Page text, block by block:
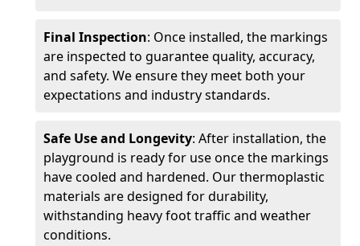
Final Inspection: Once installed, the markings
are inspected to guarantee quality, accuracy,
and safety. We ensure they meet both your
expectations and industry standards.
Safe Use and Longevity: After installation, the
playground is ready for use once the markings
have cooled and hardened. Our thermoplastic
materials are designed for durability,
withstanding heavy foot traffic and weather
conditions.